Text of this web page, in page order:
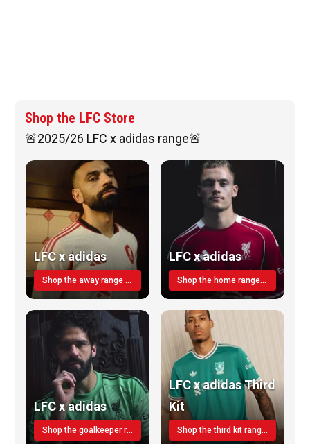
Shop the LFC Store
🚨2025/26 LFC x adidas range🚨
LFC x adidas
Shop the away range TODAY
LFC x adidas
Shop the home range today!
LFC x adidas
Shop the goalkeeper range today
LFC x adidas Third
Kit
Shop the third kit range today!